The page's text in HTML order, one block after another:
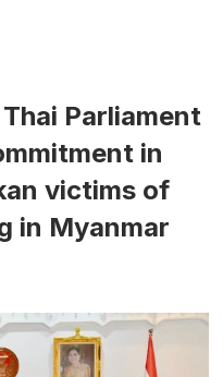
Parliament
in
victims of
in Myanmar